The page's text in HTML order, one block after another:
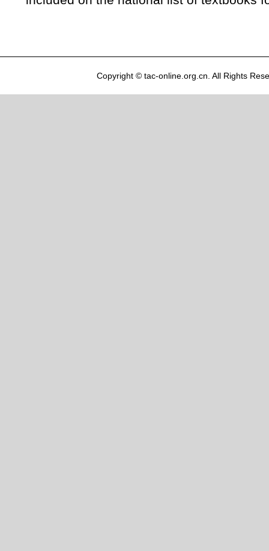
Copyright © tac-online.org.cn. All Rights